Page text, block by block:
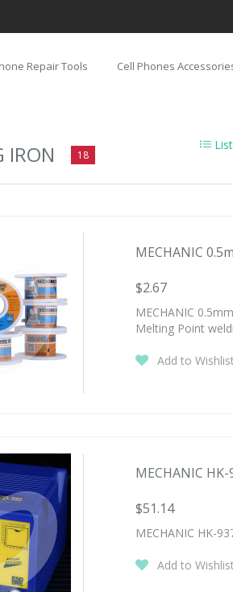
Repair Tools Cell Phones
IRON 18
MECHANIC
$2.67
MECHANIC
Melting Point
Add to Wishlist
MECHANIC
$51.14
MECHANIC HK-
Add to Wishlist